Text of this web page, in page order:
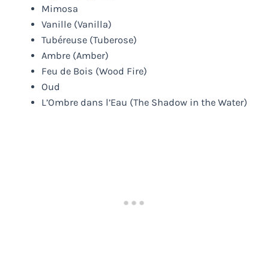
Mimosa
Vanille (Vanilla)
Tubéreuse (Tuberose)
Ambre (Amber)
Feu de Bois (Wood Fire)
Oud
L’Ombre dans l’Eau (The Shadow in the Water)